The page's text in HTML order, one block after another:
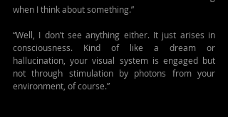
when I think about something.”
“Well, I don’t see anything either. It just arises in
consciousness. Kind of like a dream or
hallucination, your visual system is engaged but
not through stimulation by photons from your
environment, of course.”